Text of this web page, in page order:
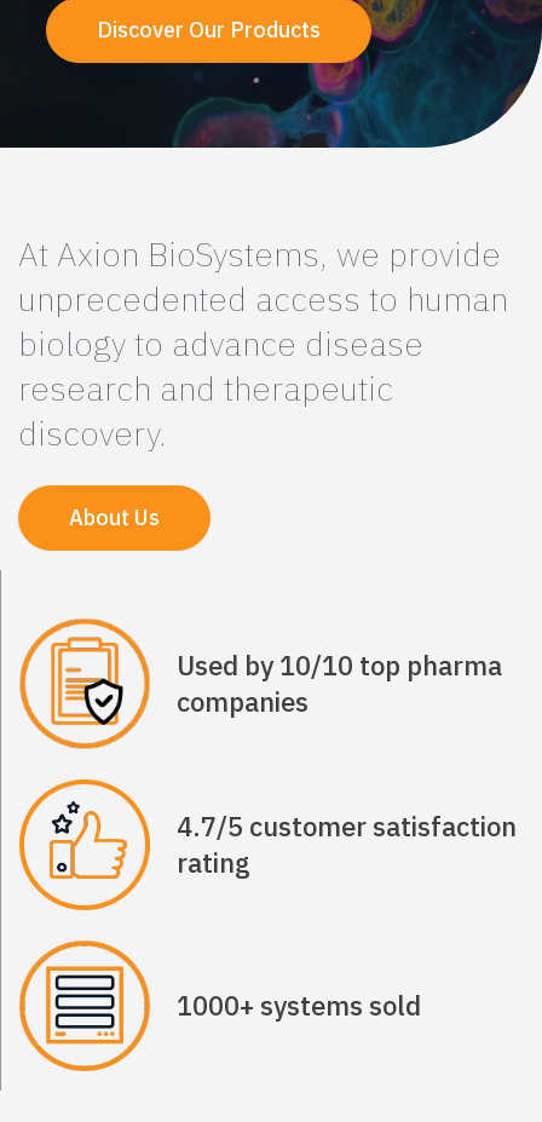
Discover Our Products
At Axion BioSystems, we provide
unprecedented access to human
biology to advance disease
research and therapeutic
discovery.
About Us
Used by 10/10 top pharma
companies
4.7/5 customer satisfaction
rating
1000+ systems sold